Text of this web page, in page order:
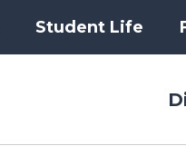
Student Life